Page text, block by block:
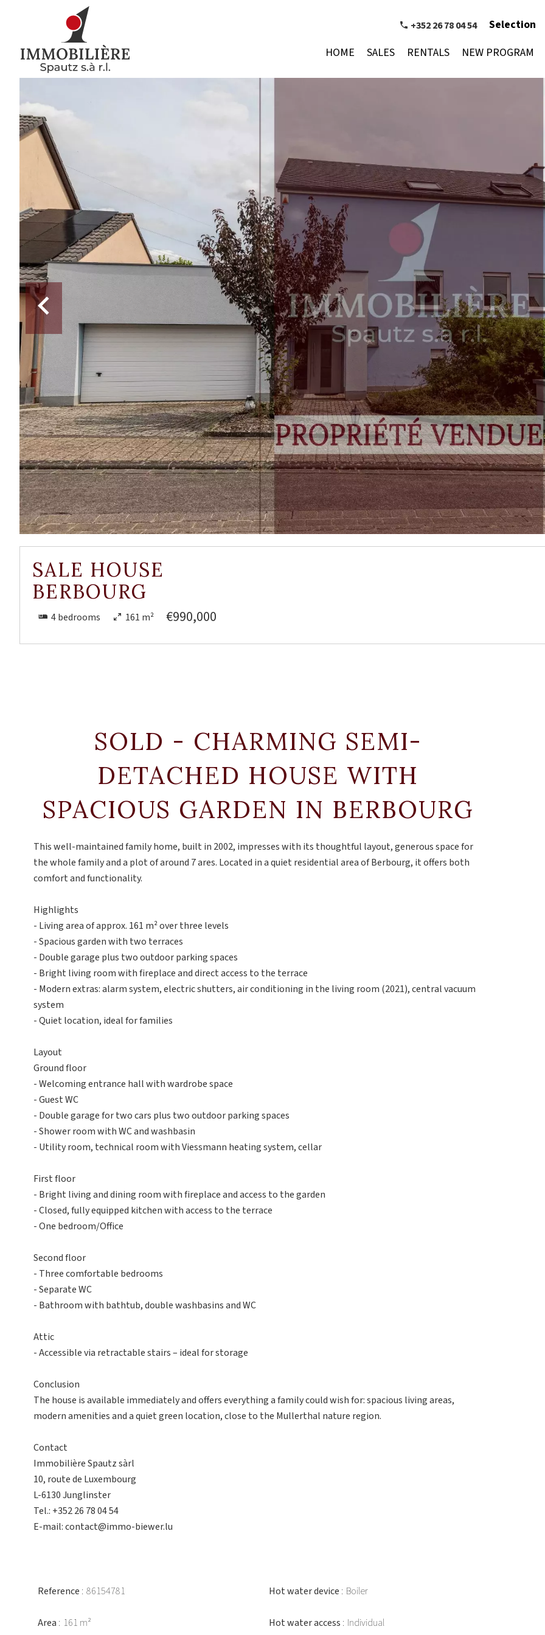
+352 26 78 04 54 Selection
HOME
SALES RENTALS NEW PROGRAM
SALE HOUSE
BERBOURG
4 bedrooms 161 m² €990,000
SOLD - CHARMING SEMI-
DETACHED HOUSE WITH
SPACIOUS GARDEN IN BERBOURG
This well-maintained family home, built in 2002, impresses with its thoughtful layout, generous space for
the whole family and a plot of around 7 ares. Located in a quiet residential area of Berbourg, it offers both
comfort and functionality.
Highlights
- Living area of approx. 161 m² over three levels
- Spacious garden with two terraces
- Double garage plus two outdoor parking spaces
- Bright living room with fireplace and direct access to the terrace
- Modern extras: alarm system, electric shutters, air conditioning in the living room (2021), central vacuum
system
- Quiet location, ideal for families
Layout
Ground floor
- Welcoming entrance hall with wardrobe space
- Guest WC
- Double garage for two cars plus two outdoor parking spaces
- Shower room with WC and washbasin
- Utility room, technical room with Viessmann heating system, cellar
First floor
- Bright living and dining room with fireplace and access to the garden
- Closed, fully equipped kitchen with access to the terrace
- One bedroom/Office
Second floor
- Three comfortable bedrooms
- Separate WC
- Bathroom with bathtub, double washbasins and WC
Attic
- Accessible via retractable stairs – ideal for storage
Conclusion
The house is available immediately and offers everything a family could wish for: spacious living areas,
modern amenities and a quiet green location, close to the Mullerthal nature region.
Contact
Immobilière Spautz sàrl
10, route de Luxembourg
L-6130 Junglinster
Tel.: +352 26 78 04 54
E-mail: contact@immo-biewer.lu
Reference 86154781
Area 161 m²
Hot water device Boiler
Hot water access Individual